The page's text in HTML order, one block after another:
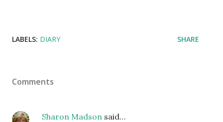
LABELS: DIARY SHARE
Comments
Sharon Madson said…